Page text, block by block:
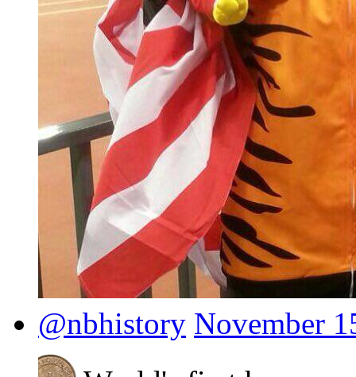
@nbhistory November